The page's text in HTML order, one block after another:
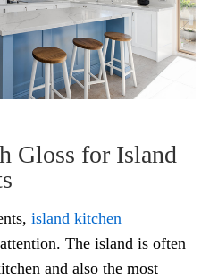
Gloss for Island
island kitchen
The island is often
and also the most